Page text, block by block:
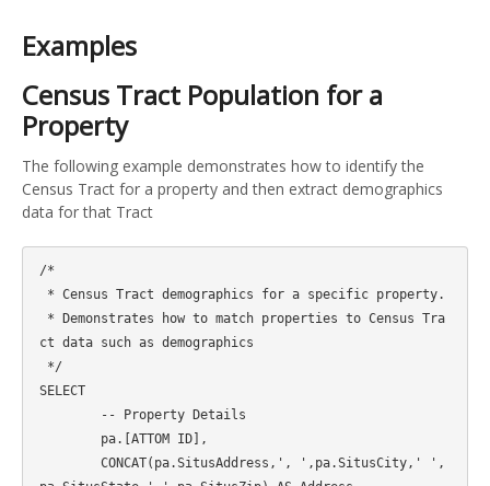
Examples
Census Tract Population for a
Property
The following example demonstrates how to identify the
Census Tract for a property and then extract demographics
data for that Tract
/*
ct data such as demographics
SELECT